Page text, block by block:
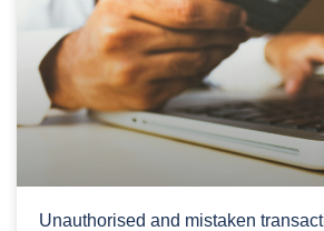
Unauthorised and mistaken